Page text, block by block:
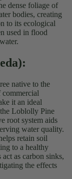
dense foliage of
bodies, creating
to its ecological
used in flood
native to the
commercial
it an ideal
Loblolly Pine
root system aids
water quality.
retain soil
to a healthy
as carbon sinks,
the effects